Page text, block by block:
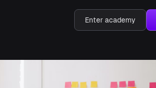
Enter academy